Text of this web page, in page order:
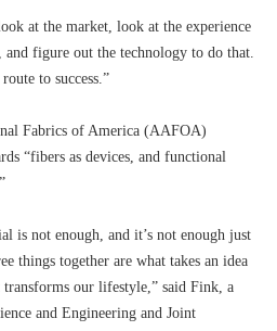
at the market, look at the experience
figure out the technology to do that.
to success.”
Fabrics of America (AAFOA)
“fibers as devices, and functional
is not enough, and it’s not enough just
things together are what takes an idea
our lifestyle,” said Fink, a
and Engineering and Joint